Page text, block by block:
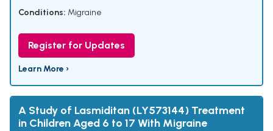
Conditions: Migraine
Register for Updates
Learn More ›
A Study of Lasmiditan (LY573144) Treatment
in Children Aged 6 to 17 With Migraine